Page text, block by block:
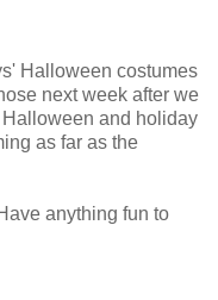
Halloween costumes
next week after we
and holiday
as far as the
anything fun to